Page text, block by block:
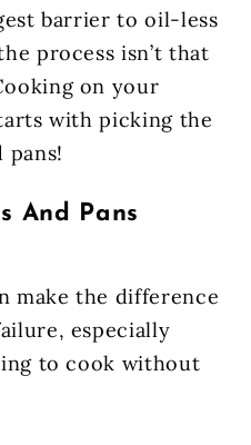
barrier to oil-less
process isn’t that
on your
with picking the
And Pans
make the difference
especially
to cook without